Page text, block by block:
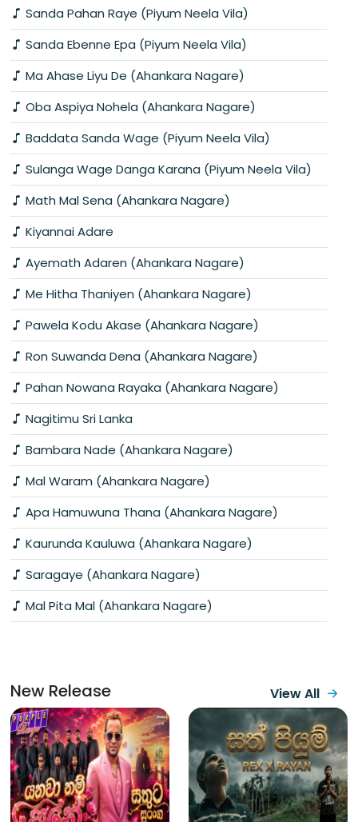
Sanda Pahan Raye (Piyum Neela Vila)
Sanda Ebenne Epa (Piyum Neela Vila)
Ma Ahase Liyu De (Ahankara Nagare)
Oba Aspiya Nohela (Ahankara Nagare)
Baddata Sanda Wage (Piyum Neela Vila)
Sulanga Wage Danga Karana (Piyum Neela Vila)
Math Mal Sena (Ahankara Nagare)
Kiyannai Adare
Ayemath Adaren (Ahankara Nagare)
Me Hitha Thaniyen (Ahankara Nagare)
Pawela Kodu Akase (Ahankara Nagare)
Ron Suwanda Dena (Ahankara Nagare)
Pahan Nowana Rayaka (Ahankara Nagare)
Nagitimu Sri Lanka
Bambara Nade (Ahankara Nagare)
Mal Waram (Ahankara Nagare)
Apa Hamuwuna Thana (Ahankara Nagare)
Kaurunda Kauluwa (Ahankara Nagare)
Saragaye (Ahankara Nagare)
Mal Pita Mal (Ahankara Nagare)
New Release View All